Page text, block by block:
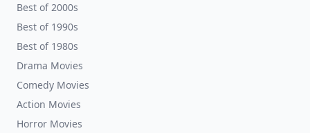
Best of 2000s
Best of 1990s
Best of 1980s
Drama Movies
Comedy Movies
Action Movies
Horror Movies